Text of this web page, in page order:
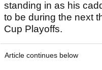
standing in as his
to be during the next
Cup Playoffs.
Article continues below